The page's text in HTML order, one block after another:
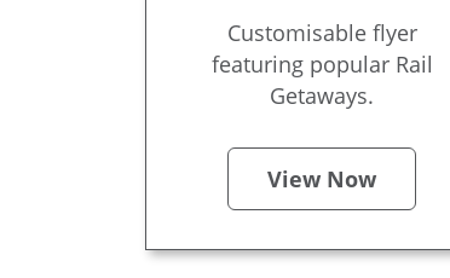
Customisable flyer
featuring popular Rail
Getaways.
View Now